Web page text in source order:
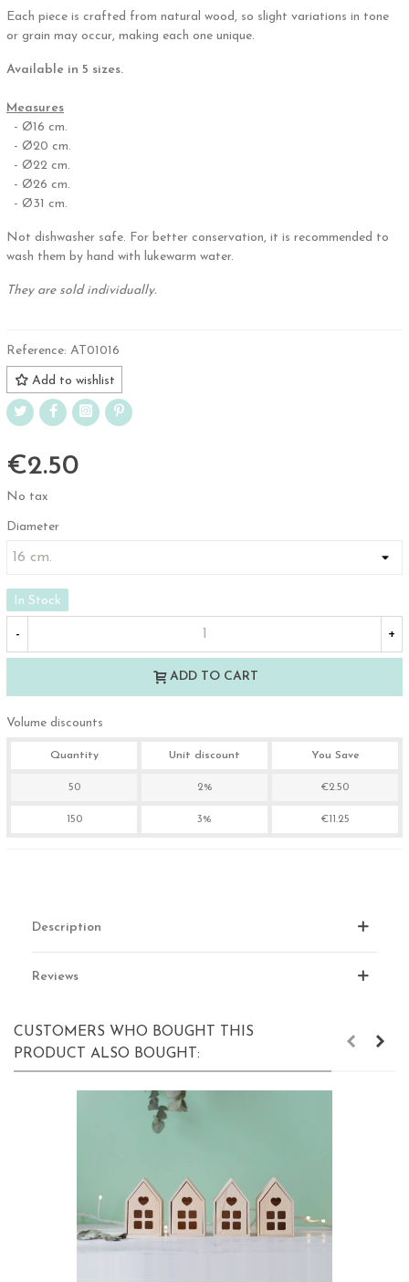
Each piece is crafted from natural wood, so slight variations in tone
or grain may occur, making each one unique.
Available in 5 sizes.
Measures
- Ø16 cm.
- Ø20 cm.
- Ø22 cm.
- Ø26 cm.
- Ø31 cm.
Not dishwasher safe. For better conservation, it is recommended to
wash them by hand with lukewarm water.
They are sold individually.
Reference: AT01016
Add to wishlist
€2.50
No tax
Diameter
In Stock
- +
ADD TO CART
Volume discounts
Quantity Unit discount You Save
50 2% €2.50
150 3% €11.25
Description
Reviews
CUSTOMERS WHO BOUGHT THIS
PRODUCT ALSO BOUGHT: